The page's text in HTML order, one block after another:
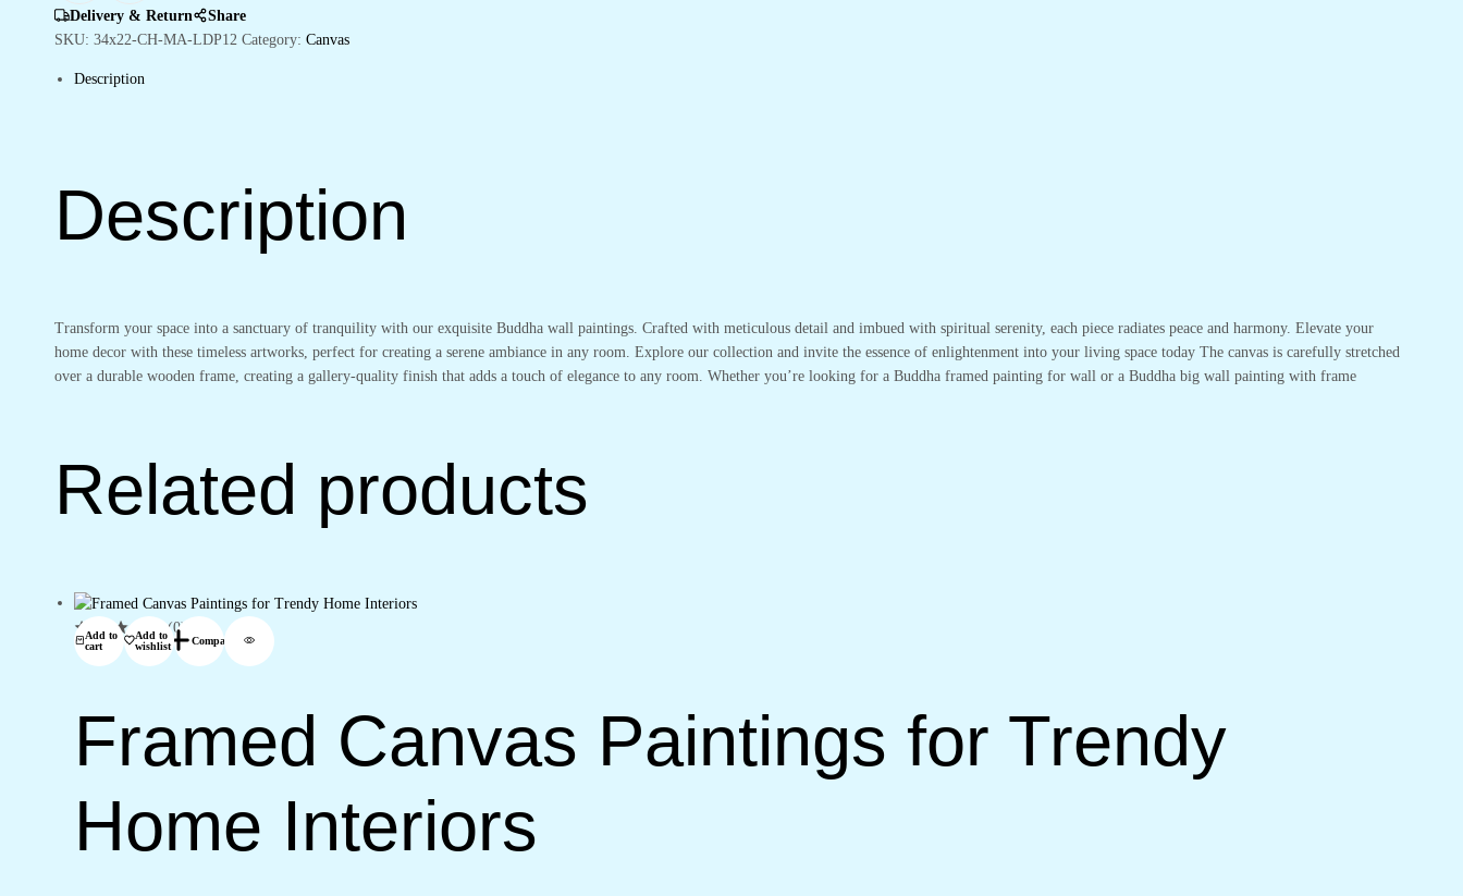
&
Office
Delivery & Return
Share
SKU: 34x22-CH-MA-LDP12 Category: Canvas
Description
Description
Transform your space into a sanctuary of tranquility with our exquisite Buddha wall paintings. Crafted with meticulous detail and imbued with spiritual serenity, each piece radiates peace and harmony. Elevate your
home decor with these timeless artworks, perfect for creating a serene ambiance in any room. Explore our collection and invite the essence of enlightenment into your living space today The canvas is carefully stretched
over a durable wooden frame, creating a gallery-quality finish that adds a touch of elegance to any room. Whether you’re looking for a Buddha framed painting for wall or a Buddha big wall painting with frame
Related products
Add to
cart
Add to
wishlist
Compare
(0)
Framed Canvas Paintings for Trendy
Home Interiors